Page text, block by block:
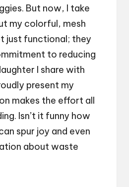
But now, I take
my colorful, mesh
just functional; they
to reducing
I share with
present my
makes the effort all
Isn’t it funny how
spur joy and even
about waste